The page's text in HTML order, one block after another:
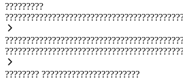
?????????
???????? ???????????????????????